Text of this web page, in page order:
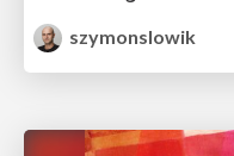
szymonslowik